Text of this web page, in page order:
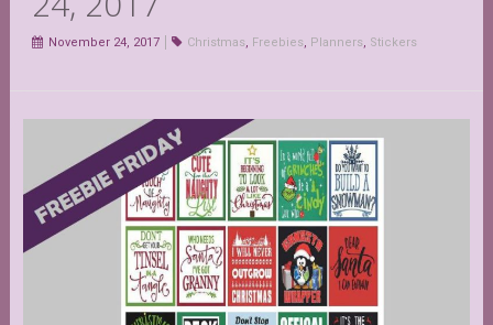
November 24, 2017 Christmas, Freebies, Planners, Stickers